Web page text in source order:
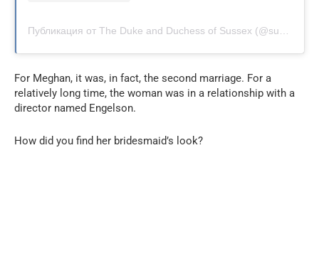
For Meghan, it was, in fact, the second marriage. For a
relatively long time, the woman was in a relationship with a
director named Engelson.
How did you find her bridesmaid’s look?